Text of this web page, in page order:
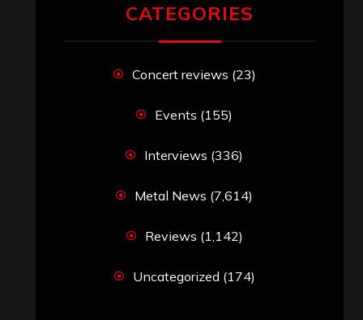
CATEGORIES
Concert reviews (23)
Events (155)
Interviews (336)
Metal News (7,614)
Reviews (1,142)
Uncategorized (174)